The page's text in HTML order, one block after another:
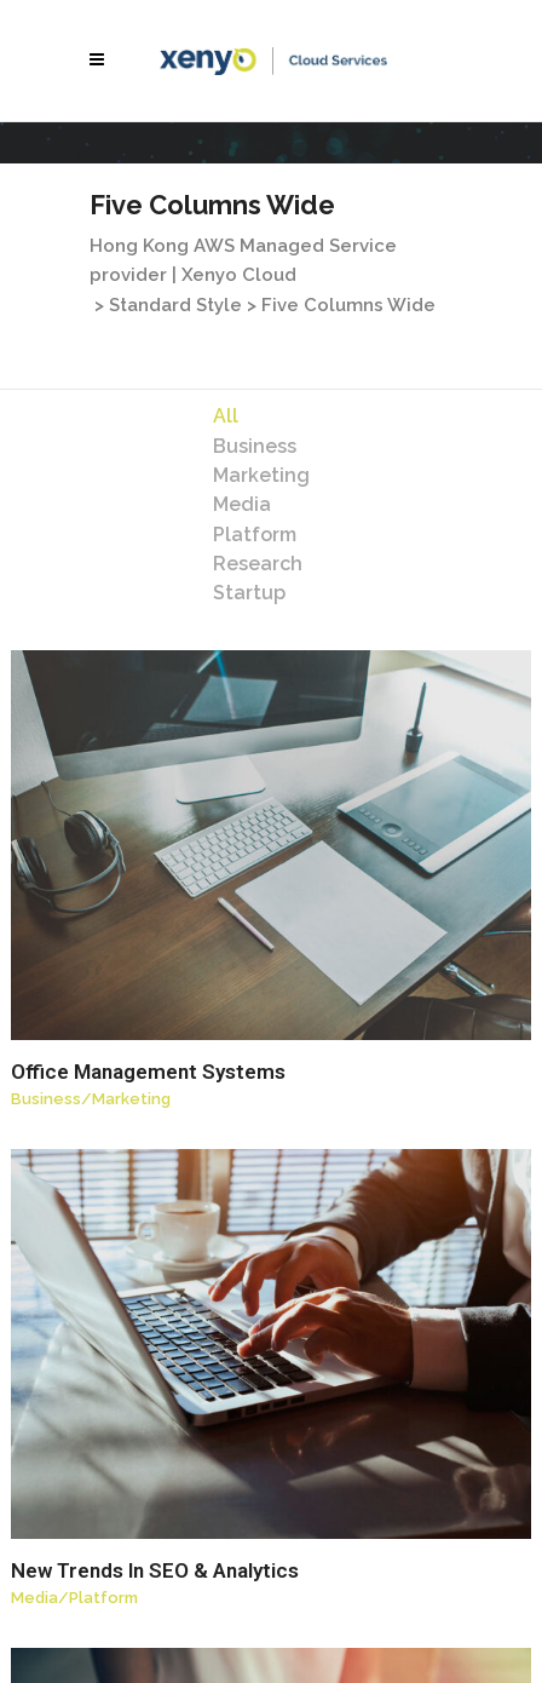
Five Columns Wide
Hong Kong AWS Managed Service
provider | Xenyo Cloud
> Standard Style > Five Columns Wide
All
Business
Marketing
Media
Platform
Research
Startup
Office Management Systems
Business/Marketing
New Trends In SEO & Analytics
Media/Platform